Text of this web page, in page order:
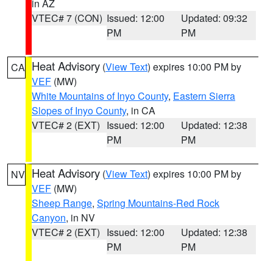
in AZ
VTEC# 7 (CON) Issued: 12:00
PM
Updated: 09:32
PM
CA Heat Advisory (View Text) expires 10:00 PM by
VEF (MW)
White Mountains of Inyo County, Eastern Sierra
Slopes of Inyo County, in CA
VTEC# 2 (EXT) Issued: 12:00
PM
Updated: 12:38
PM
NV Heat Advisory (View Text) expires 10:00 PM by
VEF (MW)
Sheep Range, Spring Mountains-Red Rock
Canyon, in NV
VTEC# 2 (EXT) Issued: 12:00
PM
Updated: 12:38
PM